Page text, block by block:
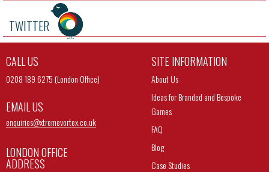
TWITTER
CALL US
0208 189 6275 (London Office)
EMAIL US
enquiries@xtremevortex.co.uk
LONDON OFFICE
ADDRESS
SITE INFORMATION
About Us
Ideas for Branded and Bespoke
Games
FAQ
Blog
Case Studies